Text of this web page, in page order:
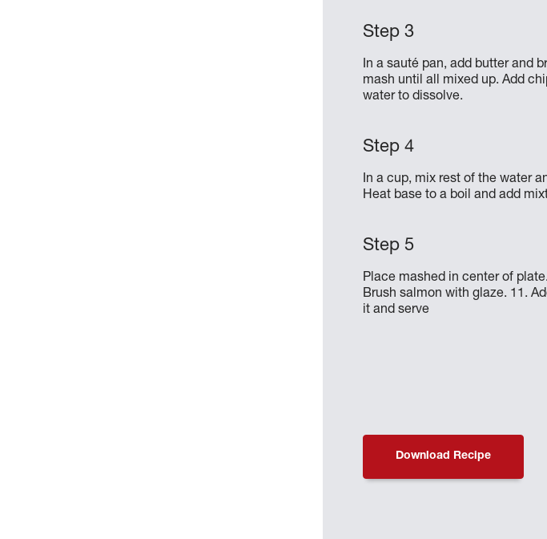
In a sauté pan, add butter and
mash until all mixed up. Add
water to dissolve.
In a cup, mix rest of the water
Heat base to a boil and add
Place mashed in center of
Brush salmon with glaze. 11.
it and serve
Download Recipe